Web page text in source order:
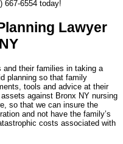
667-6554 today!
Lawyer
and their families in taking a
planning so that family
tools and advice at their
against Bronx NY nursing
so that we can insure the
and not have the family’s
costs associated with